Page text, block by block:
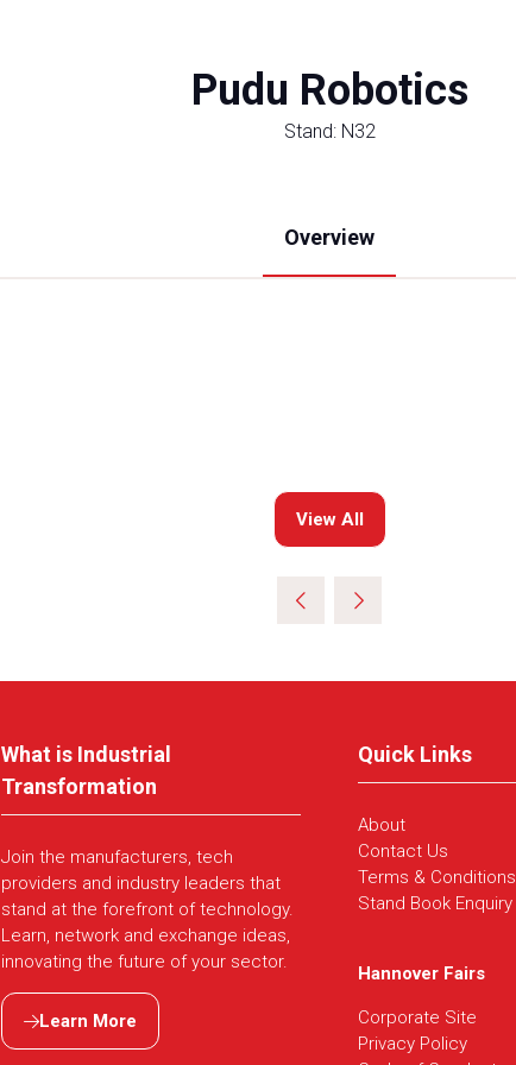
Pudu Robotics
Stand: N32
Overview
View All
(opens
new
What is Industrial
Transformation
Join the manufacturers, tech
providers and industry leaders that
stand at the forefront of technology.
Learn, network and exchange ideas,
innovating the future of your sector.
Learn More
(opens
Quick Links
About
Contact Us
Terms & Conditions
Stand Book Enquiry
Hannover Fairs
Corporate Site
Privacy Policy